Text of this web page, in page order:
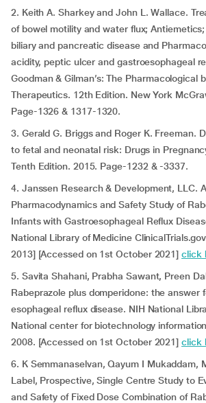
2. Keith A. Sharkey and John L. Wallace.
of bowel motility and water flux;
biliary and pancreatic disease and
acidity, peptic ulcer and gastroesophageal
Goodman & Gilman’s: The Pharmacological
Therapeutics. 12th Edition. New York
Page-1326 & 1317-1320.
3. Gerald G. Briggs and Roger K. Freeman.
to fetal and neonatal risk: Drugs in
Tenth Edition. 2015. Page-1232 & -3337.
4. Janssen Research & Development, LLC.
Pharmacodynamics and Safety Study of
Infants with Gastroesophageal Reflux
National Library of Medicine
2013] [Accessed on 1st October 2021]click
5. Savita Shahani, Prabha Sawant, Preen
Rabeprazole plus domperidone: the answer
esophageal reflux disease. NIH National
National center for biotechnology
2008. [Accessed on 1st October 2021]click
6. K Semmanaselvan, Qayum I Mukaddam,
Label, Prospective, Single Centre Study to
and Safety of Fixed Dose Combination of